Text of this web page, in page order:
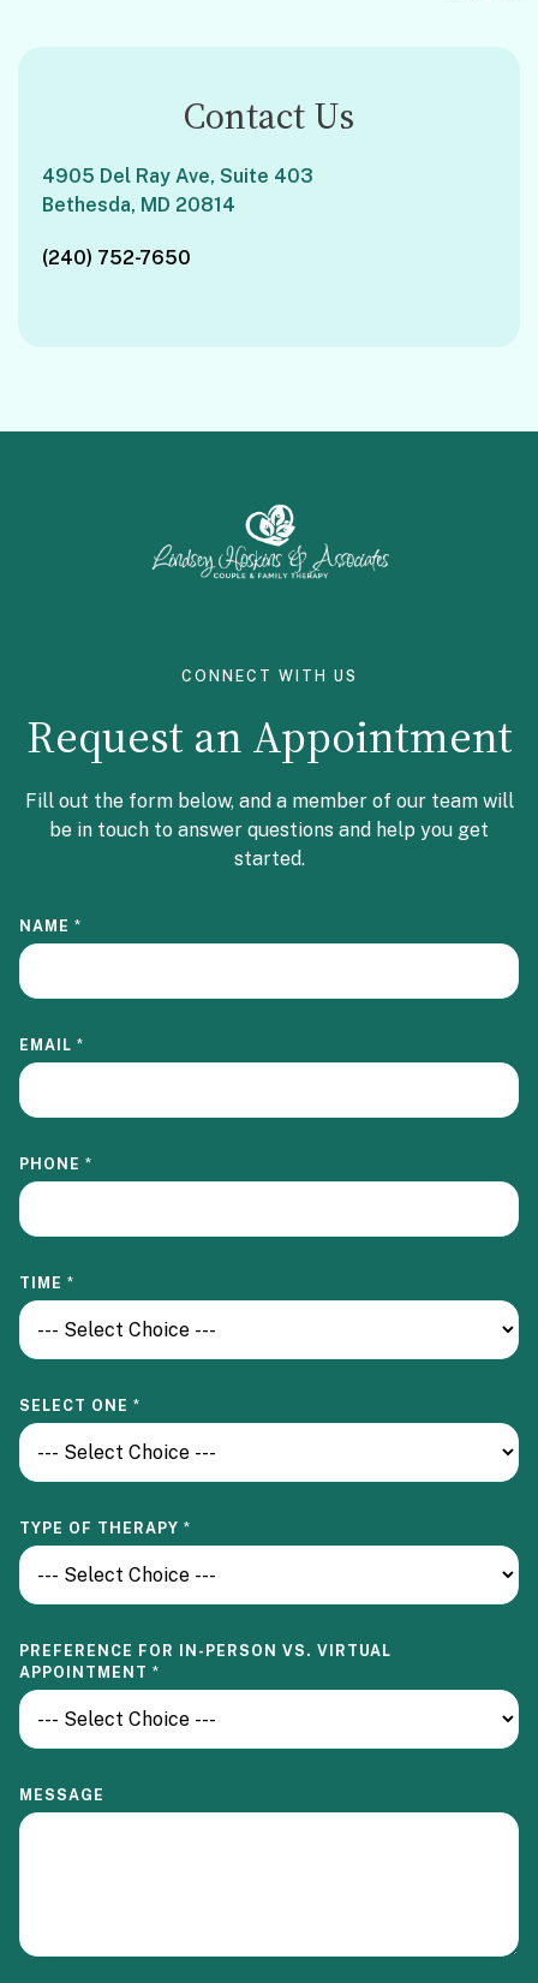
Contact Us
4905 Del Ray Ave, Suite 403
Bethesda, MD 20814
(240) 752-7650
CONNECT WITH US
Request an Appointment
Fill out the form below, and a member of our team will
be in touch to answer questions and help you get
started.
NAME *
EMAIL *
E
L
C
I
-
P
E
S
O
P
F
E
E
C
E
PHONE *
TIME *
SELECT ONE *
TYPE OF THERAPY *
PREFERENCE FOR IN-PERSON VS. VIRTUAL
APPOINTMENT *
MESSAGE